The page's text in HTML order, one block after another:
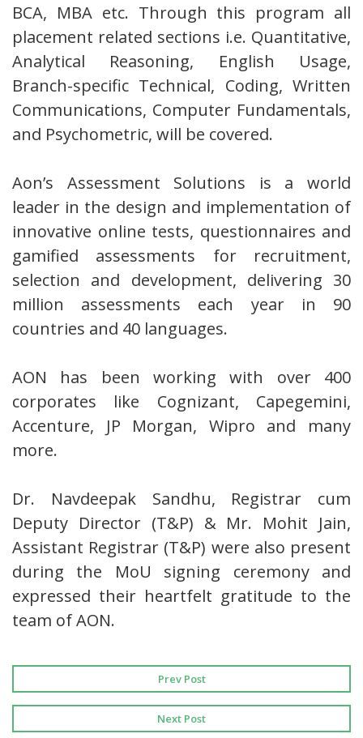
BCA, MBA etc. Through this program all
placement related sections i.e. Quantitative,
Analytical Reasoning, English Usage,
Branch-specific Technical, Coding, Written
Communications, Computer Fundamentals,
and Psychometric, will be covered.
Aon’s Assessment Solutions is a world
leader in the design and implementation of
innovative online tests, questionnaires and
gamified assessments for recruitment,
selection and development, delivering 30
million assessments each year in 90
countries and 40 languages.
AON has been working with over 400
corporates like Cognizant, Capegemini,
Accenture, JP Morgan, Wipro and many
more.
Dr. Navdeepak Sandhu, Registrar cum
Deputy Director (T&P) & Mr. Mohit Jain,
Assistant Registrar (T&P) were also present
during the MoU signing ceremony and
expressed their heartfelt gratitude to the
team of AON.
Prev Post
Next Post